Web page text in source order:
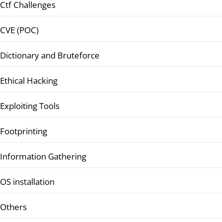
Ctf Challenges
CVE (POC)
Dictionary and Bruteforce
Ethical Hacking
Exploiting Tools
Footprinting
Information Gathering
OS installation
Others